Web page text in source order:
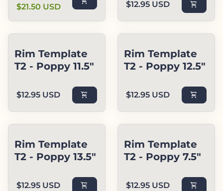
$21.50 USD
Regular price
$12.95 USD shopping_cart
Rim Template
T2 - Poppy 11.5"
Regular price
$12.95 USD shopping_cart
Rim Template
T2 - Poppy 12.5"
Regular price
$12.95 USD shopping_cart
Rim Template
T2 - Poppy 13.5"
Regular price
$12.95 USD shopping_cart
Rim Template
T2 - Poppy 7.5"
Regular price
$12.95 USD shopping_cart